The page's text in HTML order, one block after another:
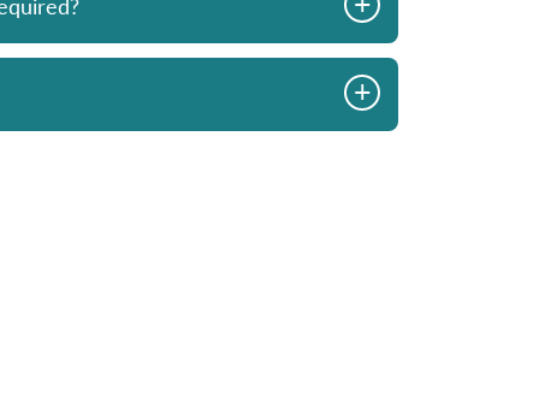
from Mark
in stock and
Skyview.
- I Johnson
+